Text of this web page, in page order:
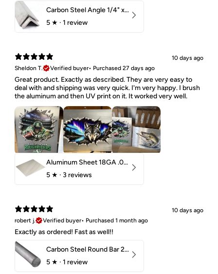
Carbon Steel Angle 1/4" x 2" x 1-1/2" 44W
5 ★ · 1 review
10 days ago
Sheldon T.
Verified buyer• Purchased 27 days ago
Great product. Exactly as described. They are very easy to
deal with and shipping was very quick. I'm very happy. I brush
the aluminum and then UV print on it. It worked very well.
Aluminum Sheet 18GA .040" 5052 H32
5 ★ · 3 reviews
10 days ago
robert j.
Verified buyer• Purchased 1 month ago
Exactly as ordered! Fast as well!!
Carbon Steel Round Bar 2-1/4" 1018 Cold Finish
5 ★ · 1 review